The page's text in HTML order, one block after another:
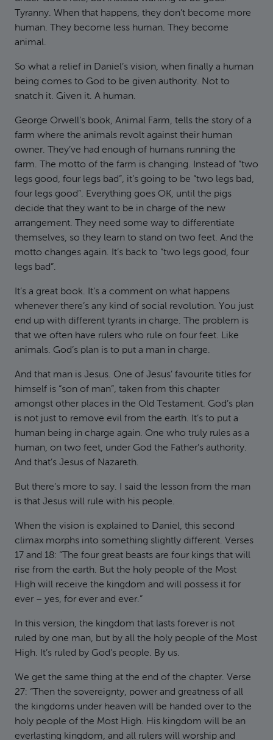
Tyranny. When that happens, they don’t become more
human. They become less human. They become
animal.
So what a relief in Daniel’s vision, when finally a human
being comes to God to be given authority. Not to
snatch it. Given it. A human.
George Orwell’s book, Animal Farm, tells the story of a
farm where the animals revolt against their human
owner. They’ve had enough of humans running the
farm. The motto of the farm is changing. Instead of “two
legs good, four legs bad”, it’s going to be “two legs bad,
four legs good”. Everything goes OK, until the pigs
decide that they want to be in charge of the new
arrangement. They need some way to differentiate
themselves, so they learn to stand on two feet. And the
motto changes again. It’s back to “two legs good, four
legs bad”.
It’s a great book. It’s a comment on what happens
whenever there’s any kind of social revolution. You just
end up with different tyrants in charge. The problem is
that we often have rulers who rule on four feet. Like
animals. God’s plan is to put a man in charge.
And that man is Jesus. One of Jesus’ favourite titles for
himself is “son of man”, taken from this chapter
amongst other places in the Old Testament. God’s plan
is not just to remove evil from the earth. It’s to put a
human being in charge again. One who truly rules as a
human, on two feet, under God the Father’s authority.
And that’s Jesus of Nazareth.
But there’s more to say. I said the lesson from the man
is that Jesus will rule with his people.
When the vision is explained to Daniel, this second
climax morphs into something slightly different. Verses
17 and 18: “The four great beasts are four kings that will
rise from the earth. But the holy people of the Most
High will receive the kingdom and will possess it for
ever – yes, for ever and ever.”
In this version, the kingdom that lasts forever is not
ruled by one man, but by all the holy people of the Most
High. It’s ruled by God’s people. By us.
We get the same thing at the end of the chapter. Verse
27: “Then the sovereignty, power and greatness of all
the kingdoms under heaven will be handed over to the
holy people of the Most High. His kingdom will be an
everlasting kingdom, and all rulers will worship and